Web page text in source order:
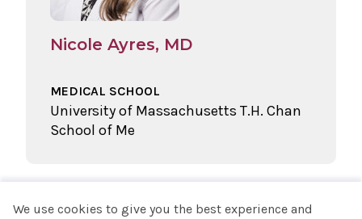
Nicole Ayres, MD
MEDICAL SCHOOL
University of Massachusetts T.H. Chan
School of Me
We use cookies to give you the best experience and